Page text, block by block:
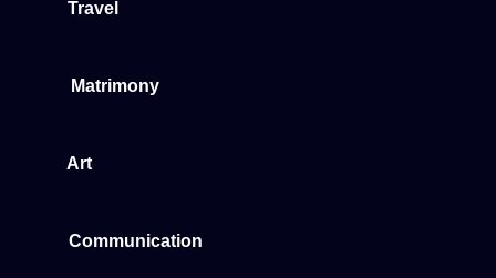
Travel
Matrimony
Art
Communication